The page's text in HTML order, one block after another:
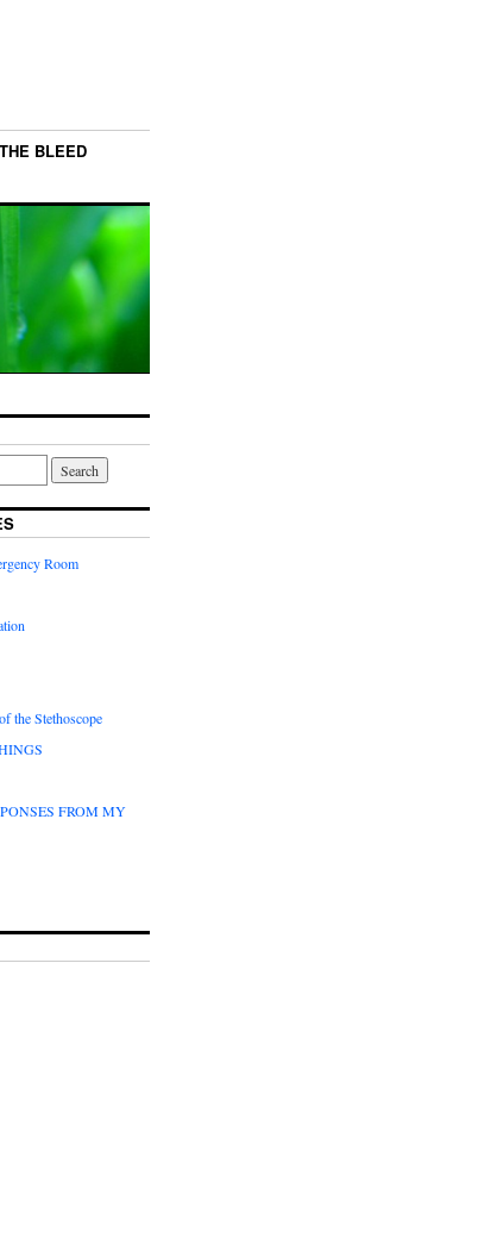
THE BLEED
Room
the Stethoscope
FROM MY